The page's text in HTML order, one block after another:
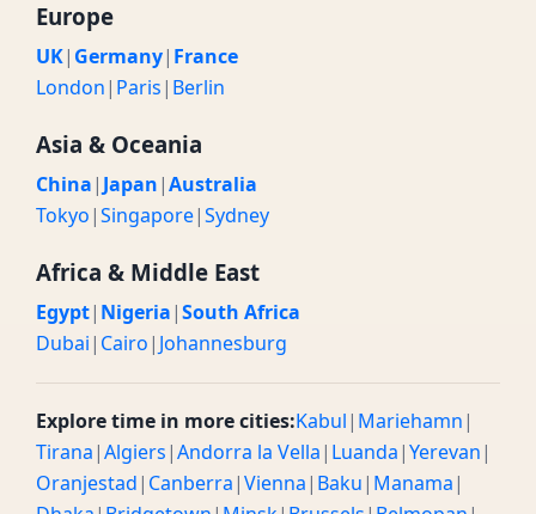
Europe
UK| Germany| France
London| Paris| Berlin
Asia & Oceania
China| Japan|Australia
Tokyo|Singapore|Sydney
Africa & Middle East
Egypt| Nigeria|South Africa
Dubai| Cairo| Johannesburg
Explore time in more cities:Kabul| Mariehamn|
Tirana|Algiers|Andorra la Vella| Luanda|Yerevan|
Oranjestad| Canberra|Vienna| Baku| Manama|